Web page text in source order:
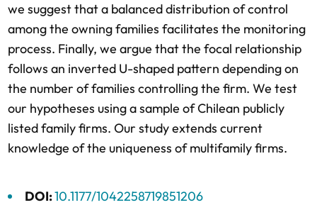
we suggest that a balanced distribution of control
among the owning families facilitates the monitoring
process. Finally, we argue that the focal relationship
follows an inverted U-shaped pattern depending on
the number of families controlling the firm. We test
our hypotheses using a sample of Chilean publicly
listed family firms. Our study extends current
knowledge of the uniqueness of multifamily firms.
DOI:10.1177/1042258719851206